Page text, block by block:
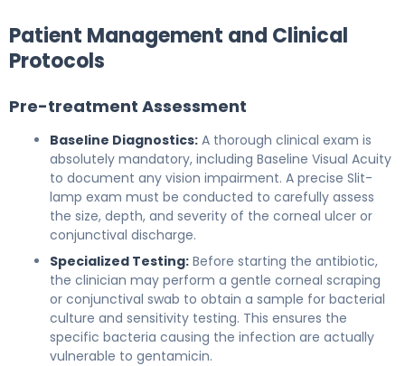
Patient Management and Clinical
Protocols
Pre-treatment Assessment
Baseline Diagnostics: A thorough clinical exam is
absolutely mandatory, including Baseline Visual Acuity
to document any vision impairment. A precise Slit-
lamp exam must be conducted to carefully assess
the size, depth, and severity of the corneal ulcer or
conjunctival discharge.
Specialized Testing: Before starting the antibiotic,
the clinician may perform a gentle corneal scraping
or conjunctival swab to obtain a sample for bacterial
culture and sensitivity testing. This ensures the
specific bacteria causing the infection are actually
vulnerable to gentamicin.